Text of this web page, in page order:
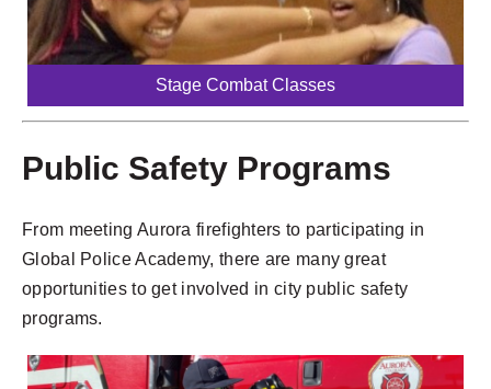
Stage Combat Classes
Public Safety Programs
From meeting Aurora firefighters to participating in
Global Police Academy, there are many great
opportunities to get involved in city public safety
programs.